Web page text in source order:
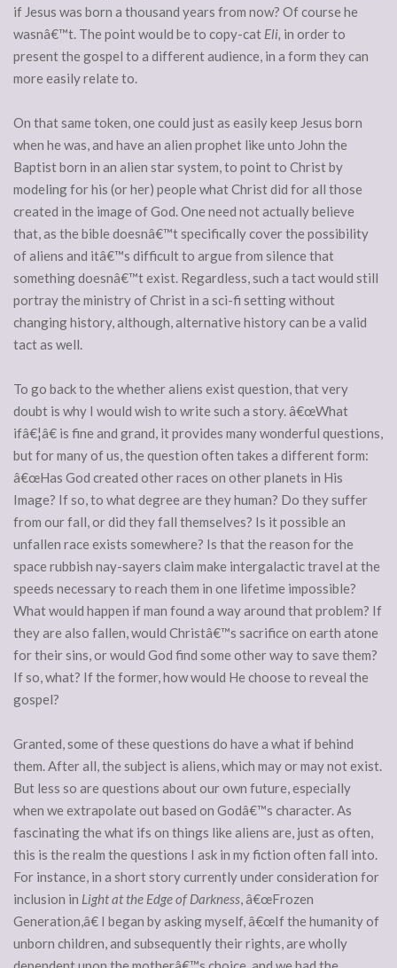
if Jesus was born a thousand years from now? Of course he
wasnâ€™t. The point would be to copy-cat Eli, in order to
present the gospel to a different audience, in a form they can
more easily relate to.
On that same token, one could just as easily keep Jesus born
when he was, and have an alien prophet like unto John the
Baptist born in an alien star system, to point to Christ by
modeling for his (or her) people what Christ did for all those
created in the image of God. One need not actually believe
that, as the bible doesnâ€™t specifically cover the possibility
of aliens and itâ€™s difficult to argue from silence that
something doesnâ€™t exist. Regardless, such a tact would still
portray the ministry of Christ in a sci-fi setting without
changing history, although, alternative history can be a valid
tact as well.
To go back to the whether aliens exist question, that very
doubt is why I would wish to write such a story. â€œWhat
ifâ€¦â€ is fine and grand, it provides many wonderful questions,
but for many of us, the question often takes a different form:
â€œHas God created other races on other planets in His
Image? If so, to what degree are they human? Do they suffer
from our fall, or did they fall themselves? Is it possible an
unfallen race exists somewhere? Is that the reason for the
space rubbish nay-sayers claim make intergalactic travel at the
speeds necessary to reach them in one lifetime impossible?
What would happen if man found a way around that problem? If
they are also fallen, would Christâ€™s sacrifice on earth atone
for their sins, or would God find some other way to save them?
If so, what? If the former, how would He choose to reveal the
gospel?
Granted, some of these questions do have a what if behind
them. After all, the subject is aliens, which may or may not exist.
But less so are questions about our own future, especially
when we extrapolate out based on Godâ€™s character. As
fascinating the what ifs on things like aliens are, just as often,
this is the realm the questions I ask in my fiction often fall into.
For instance, in a short story currently under consideration for
inclusion in Light at the Edge of Darkness, â€œFrozen
Generation,â€ I began by asking myself, â€œIf the humanity of
unborn children, and subsequently their rights, are wholly